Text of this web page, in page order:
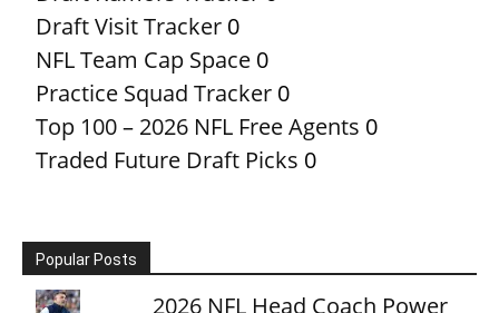
Draft Visit Tracker 0
NFL Team Cap Space 0
Practice Squad Tracker 0
Top 100 – 2026 NFL Free Agents 0
Traded Future Draft Picks 0
Popular Posts
2026 NFL Head Coach Power